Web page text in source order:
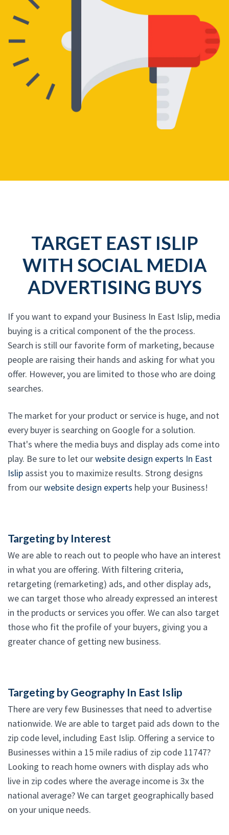
TARGET EAST ISLIP
WITH SOCIAL MEDIA
ADVERTISING BUYS
If you want to expand your Business In East Islip, media
buying is a critical component of the the process.
Search is still our favorite form of marketing, because
people are raising their hands and asking for what you
offer. However, you are limited to those who are doing
searches.
The market for your product or service is huge, and not
every buyer is searching on Google for a solution.
That's where the media buys and display ads come into
play. Be sure to let ourwebsite design experts In East
Islip assist you to maximize results. Strong designs
from ourwebsite design experts help your Business!
Targeting by Interest
We are able to reach out to people who have an interest
in what you are offering. With filtering criteria,
retargeting (remarketing) ads, and other display ads,
we can target those who already expressed an interest
in the products or services you offer. We can also target
those who fit the profile of your buyers, giving you a
greater chance of getting new business.
Targeting by Geography In East Islip
There are very few Businesses that need to advertise
nationwide. We are able to target paid ads down to the
zip code level, including East Islip. Offering a service to
Businesses within a 15 mile radius of zip code 11747?
Looking to reach home owners with display ads who
live in zip codes where the average income is 3x the
national average? We can target geographically based
on your unique needs.